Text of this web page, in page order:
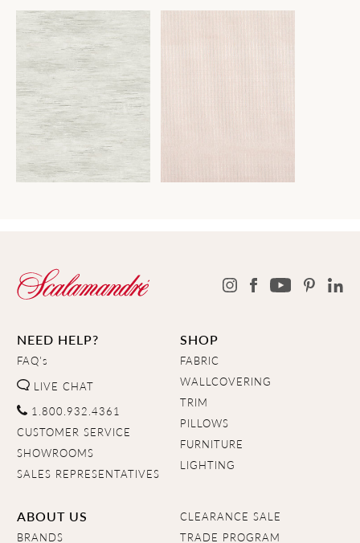
NEED HELP?
FAQ's
LIVE CHAT
1.800.932.4361
CUSTOMER SERVICE
SHOWROOMS
SALES REPRESENTATIVES
SHOP
FABRIC
WALLCOVERING
TRIM
PILLOWS
FURNITURE
LIGHTING
ABOUT US
BRANDS
CLEARANCE SALE
TRADE PROGRAM